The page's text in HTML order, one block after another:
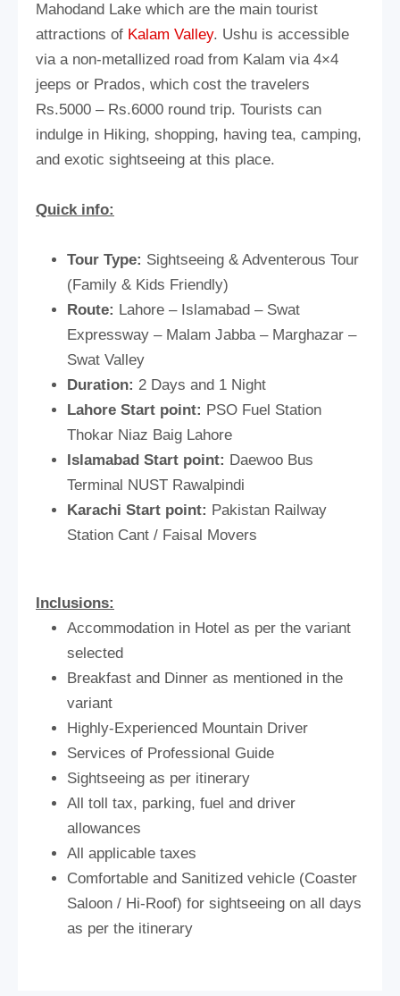
Mahodand Lake which are the main tourist
attractions of Kalam Valley. Ushu is accessible
via a non-metallized road from Kalam via 4×4
jeeps or Prados, which cost the travelers
Rs.5000 – Rs.6000 round trip. Tourists can
indulge in Hiking, shopping, having tea, camping,
and exotic sightseeing at this place.
Quick info:
Tour Type: Sightseeing & Adventerous Tour
(Family & Kids Friendly)
Route: Lahore – Islamabad – Swat
Expressway – Malam Jabba – Marghazar –
Swat Valley
Duration: 2 Days and 1 Night
Lahore Start point: PSO Fuel Station
Thokar Niaz Baig Lahore
Islamabad Start point: Daewoo Bus
Terminal NUST Rawalpindi
Karachi Start point: Pakistan Railway
Station Cant / Faisal Movers
Inclusions:
Accommodation in Hotel as per the variant
selected
Breakfast and Dinner as mentioned in the
variant
Highly-Experienced Mountain Driver
Services of Professional Guide
Sightseeing as per itinerary
All toll tax, parking, fuel and driver
allowances
All applicable taxes
Comfortable and Sanitized vehicle (Coaster
Saloon / Hi-Roof) for sightseeing on all days
as per the itinerary